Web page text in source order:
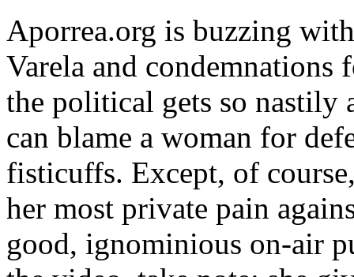
Aporrea.org is buzzing
Varela and
the political gets so nastily
can blame a woman for
fisticuffs. Except, of
her most private pain
good, ignominious on-air